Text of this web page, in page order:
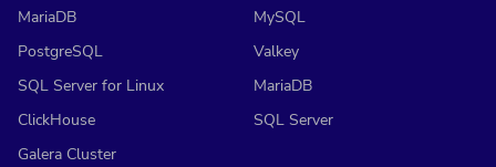
MariaDB
PostgreSQL
SQL Server for Linux
ClickHouse
Galera Cluster
MySQL
Valkey
MariaDB
SQL Server